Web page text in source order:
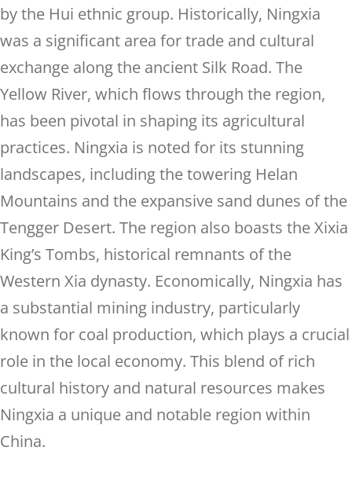
by the Hui ethnic group. Historically, Ningxia
was a significant area for trade and cultural
exchange along the ancient Silk Road. The
Yellow River, which flows through the region,
has been pivotal in shaping its agricultural
practices. Ningxia is noted for its stunning
landscapes, including the towering Helan
Mountains and the expansive sand dunes of the
Tengger Desert. The region also boasts the Xixia
King’s Tombs, historical remnants of the
Western Xia dynasty. Economically, Ningxia has
a substantial mining industry, particularly
known for coal production, which plays a crucial
role in the local economy. This blend of rich
cultural history and natural resources makes
Ningxia a unique and notable region within
China.